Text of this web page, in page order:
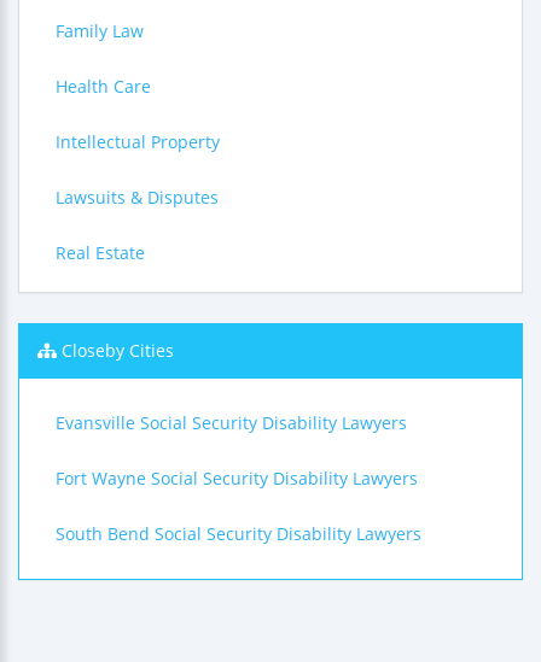
Family Law
Health Care
Intellectual Property
Lawsuits & Disputes
Real Estate
Closeby Cities
Evansville Social Security Disability Lawyers
Fort Wayne Social Security Disability Lawyers
South Bend Social Security Disability Lawyers